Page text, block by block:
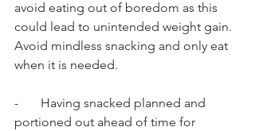
avoid eating out of boredom as this
could lead to unintended weight gain.
Avoid mindless snacking and only eat
when it is needed.
-       Having snacked planned and
portioned out ahead of time for